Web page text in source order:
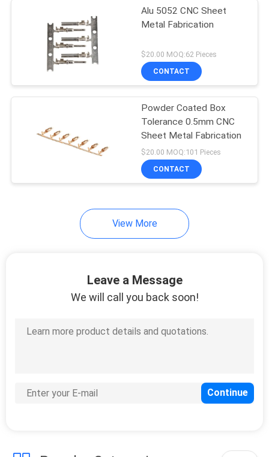
Alu 5052 CNC Sheet
Metal Fabrication
$20.00 MOQ:62 Pieces
CONTACT
Powder Coated Box
Tolerance 0.5mm CNC
Sheet Metal Fabrication
$20.00 MOQ:101 Pieces
CONTACT
View More
Leave a Message
We will call you back soon!